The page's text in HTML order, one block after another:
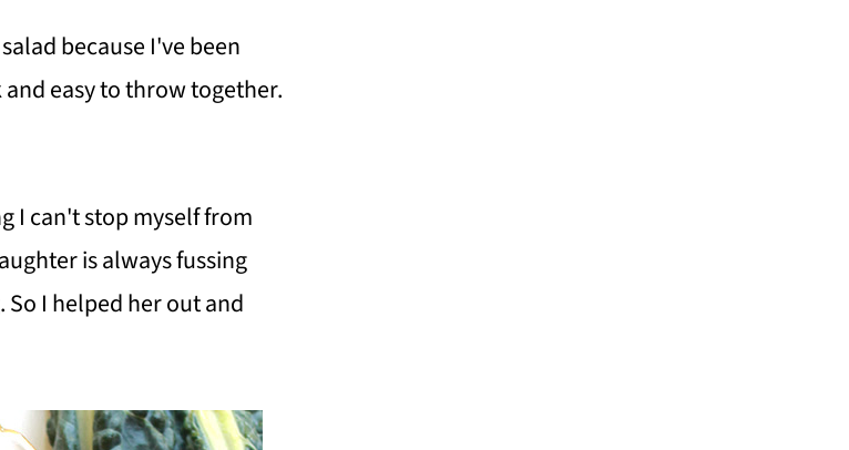
because I've been
easy to throw together.
I can't stop myself from
is always fussing
I helped her out and